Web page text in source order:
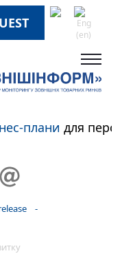
планидля
-